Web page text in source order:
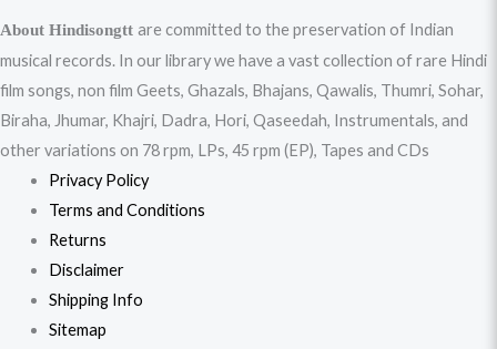
About Hindisongtt are committed to the preservation of Indian
musical records. In our library we have a vast collection of rare Hindi
film songs, non film Geets, Ghazals, Bhajans, Qawalis, Thumri, Sohar,
Biraha, Jhumar, Khajri, Dadra, Hori, Qaseedah, Instrumentals, and
other variations on 78 rpm, LPs, 45 rpm (EP), Tapes and CDs
Privacy Policy
Terms and Conditions
Returns
Disclaimer
Shipping Info
Sitemap